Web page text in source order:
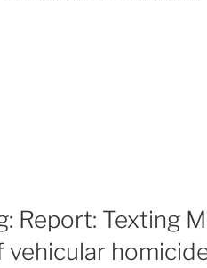
Report: Texting